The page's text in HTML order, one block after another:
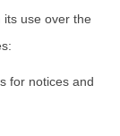
use over the
for notices and